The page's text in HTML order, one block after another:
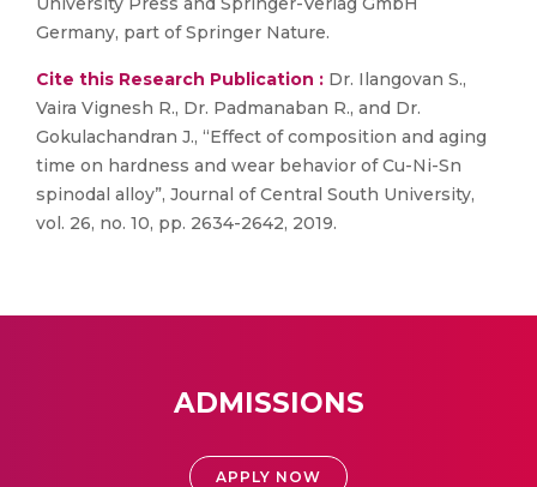
Germany, part of Springer Nature.
Cite this Research Publication : Dr. Ilangovan S.,
Vaira Vignesh R., Dr. Padmanaban R., and Dr.
Gokulachandran J., “Effect of composition and aging
time on hardness and wear behavior of Cu-Ni-Sn
spinodal alloy”, Journal of Central South University,
vol. 26, no. 10, pp. 2634-2642, 2019.
ADMISSIONS
APPLY NOW